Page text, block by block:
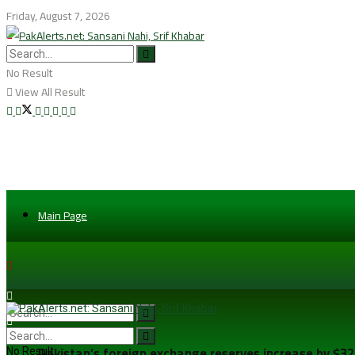
Friday, August 7, 2026
No Result
View All Result
Main Page
No Result